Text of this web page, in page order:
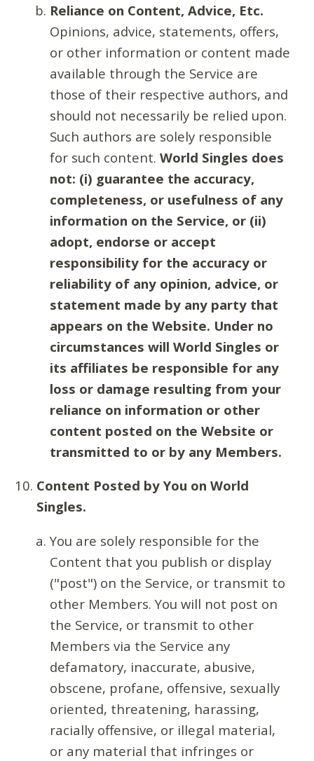
Reliance on Content, Advice, Etc.
Opinions, advice, statements, offers,
or other information or content made
available through the Service are
those of their respective authors, and
should not necessarily be relied upon.
Such authors are solely responsible
for such content. World Singles does
not: (i) guarantee the accuracy,
completeness, or usefulness of any
information on the Service, or (ii)
adopt, endorse or accept
responsibility for the accuracy or
reliability of any opinion, advice, or
statement made by any party that
appears on the Website. Under no
circumstances will World Singles or
its affiliates be responsible for any
loss or damage resulting from your
reliance on information or other
content posted on the Website or
transmitted to or by any Members.
Content Posted by You on World
Singles.
You are solely responsible for the
Content that you publish or display
("post") on the Service, or transmit to
other Members. You will not post on
the Service, or transmit to other
Members via the Service any
defamatory, inaccurate, abusive,
obscene, profane, offensive, sexually
oriented, threatening, harassing,
racially offensive, or illegal material,
or any material that infringes or